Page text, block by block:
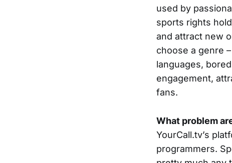
used by
sports rights
and attract new
choose a genre
languages,
engagement,
fans.
What problem
YourCall.tv’s
programmers.